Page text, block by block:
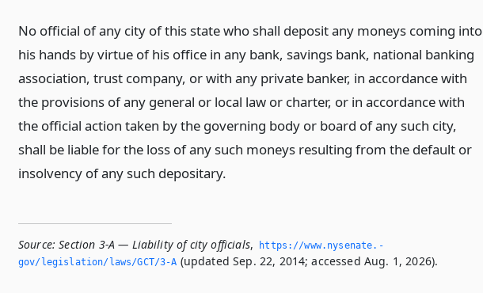
No official of any city of this state who shall deposit any moneys coming into
his hands by virtue of his office in any bank, savings bank, national banking
association, trust company, or with any private banker, in accordance with
the provisions of any general or local law or charter, or in accordance with
the official action taken by the governing body or board of any such city,
shall be liable for the loss of any such moneys resulting from the default or
insolvency of any such depositary.
Source: Section 3-A — Liability of city officials,
https://www.­nysenate.­
gov/legislation/laws/GCT/3-A (updated Sep. 22, 2014; accessed Aug. 1, 2026).